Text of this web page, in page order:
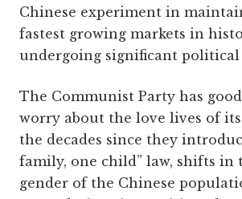
Chinese experiment in
fastest growing markets in
undergoing significant
The Communist Party has
worry about the love lives of
the decades since they
family, one child” law, shifts in
gender of the Chinese